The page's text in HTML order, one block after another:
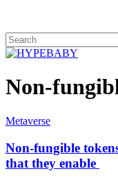
Non-
Metaverse
Non-fungible
that they enable